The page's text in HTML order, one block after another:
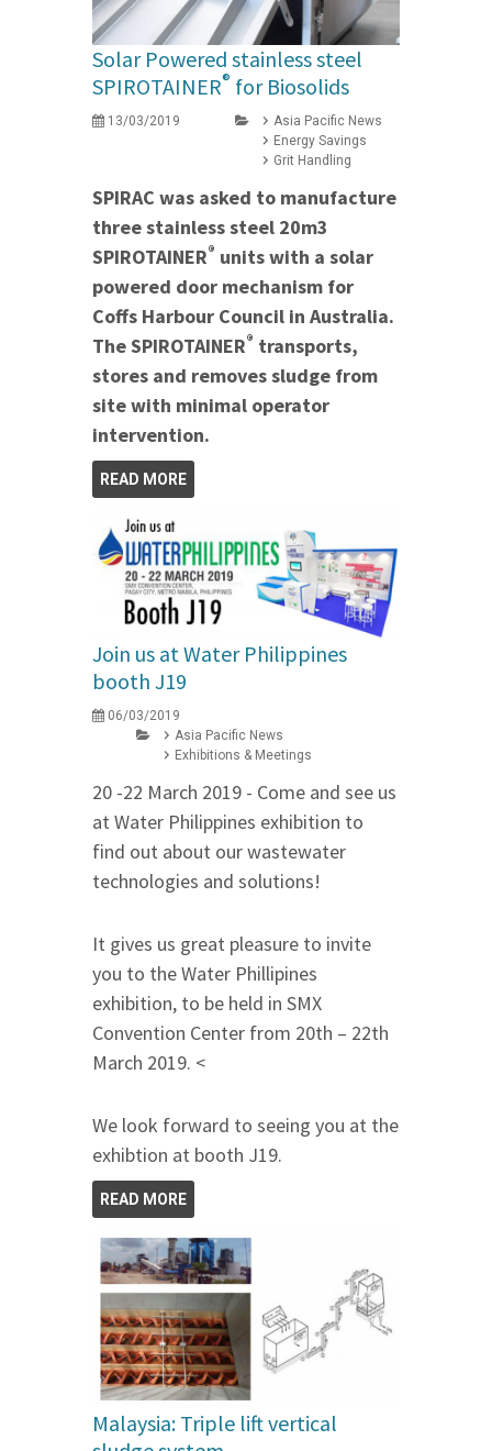
Solar Powered stainless steel
SPIROTAINER® for Biosolids
13/03/2019
Asia Pacific News
Energy Savings
Grit Handling
SPIRAC was asked to manufacture
three stainless steel 20m3
SPIROTAINER® units with a solar
powered door mechanism for
Coffs Harbour Council in Australia.
The SPIROTAINER® transports,
stores and removes sludge from
site with minimal operator
intervention.
READ MORE
Join us at Water Philippines
booth J19
06/03/2019
Asia Pacific News
Exhibitions & Meetings
20 -22 March 2019 - Come and see us
at Water Philippines exhibition to
find out about our wastewater
technologies and solutions!
It gives us great pleasure to invite
you to the Water Phillipines
exhibition, to be held in SMX
Convention Center from 20th – 22th
March 2019. <
We look forward to seeing you at the
exhibtion at booth J19.
READ MORE
Malaysia: Triple lift vertical